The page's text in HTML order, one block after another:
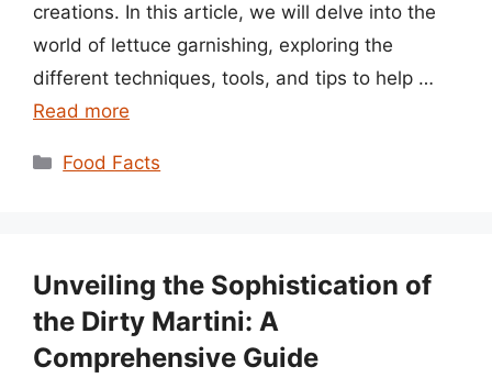
creations. In this article, we will delve into the
world of lettuce garnishing, exploring the
different techniques, tools, and tips to help …
Read more
Categories
Food Facts
Unveiling the Sophistication of
the Dirty Martini: A
Comprehensive Guide